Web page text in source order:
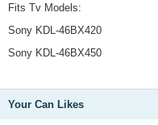
Fits Tv Models:
Sony KDL-46BX420
Sony KDL-46BX450
Your Can Likes